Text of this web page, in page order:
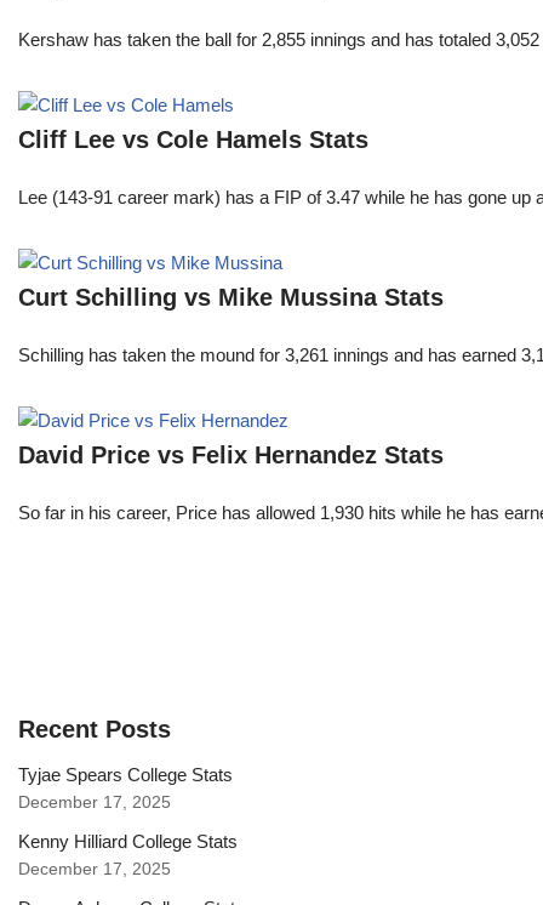
Kershaw has taken the ball for 2,855 innings and has totaled
Cliff Lee vs Cole Hamels Stats
Lee (143-91 career mark) has a FIP of 3.47 while he has gone
Curt Schilling vs Mike Mussina Stats
Schilling has taken the mound for 3,261 innings and has earned
David Price vs Felix Hernandez Stats
So far in his career, Price has allowed 1,930 hits while he has
Recent Posts
Tyjae Spears College Stats
December 17, 2025
Kenny Hilliard College Stats
December 17, 2025